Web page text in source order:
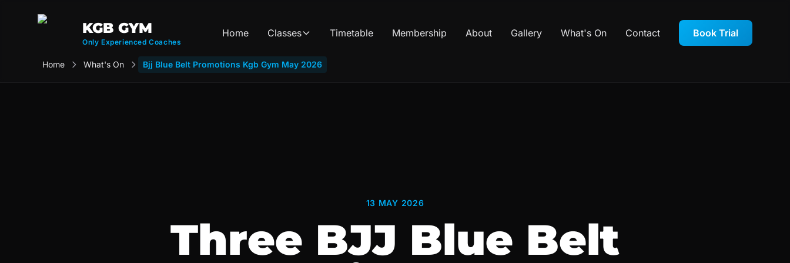
KGB GYM
Only Experienced Coaches
Home Classes Timetable Membership About Gallery What's On Contact Book Trial
Home What's On Bjj Blue Belt Promotions Kgb Gym May 2026
13 MAY 2026
Three BJJ Blue Belt